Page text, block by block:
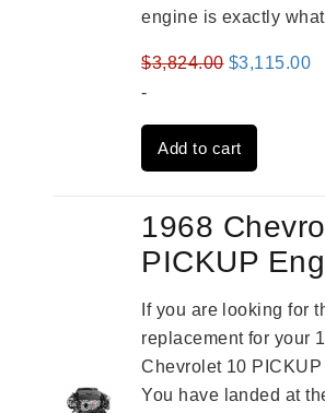
engine is exactly
$3,824.00 Original
was:
$3,824.00.
$3,115.00
-
Add to cart
1968
PICKUP
If you are looking for
replacement for your
Chevrolet 10
You have landed at